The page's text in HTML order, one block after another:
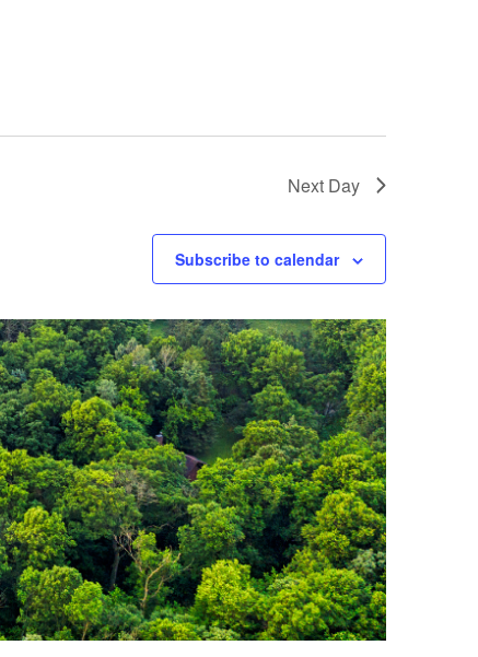
Next Day
Subscribe to calendar